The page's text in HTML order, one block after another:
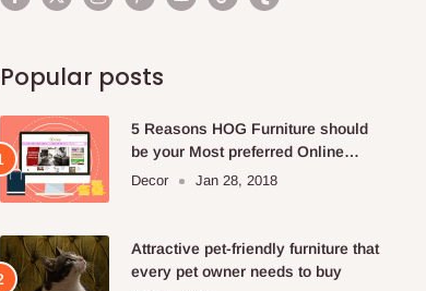
Popular posts
5 Reasons HOG Furniture should
be your Most preferred Online
Furniture Store.
Decor Jan 28, 2018
Attractive pet-friendly furniture that
every pet owner needs to buy